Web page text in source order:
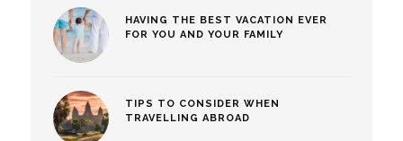
HAVING THE BEST VACATION EVER
FOR YOU AND YOUR FAMILY
TIPS TO CONSIDER WHEN
TRAVELLING ABROAD